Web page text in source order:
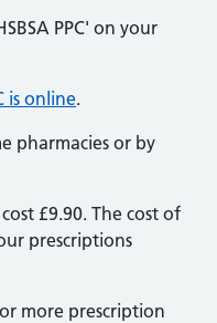
PPC' on your
is online.
pharmacies or by
£9.90. The cost of
prescriptions
more prescription